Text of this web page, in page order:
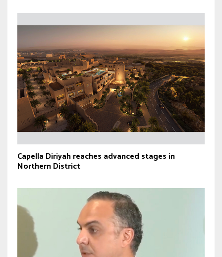
Capella Diriyah reaches advanced stages in
Northern District